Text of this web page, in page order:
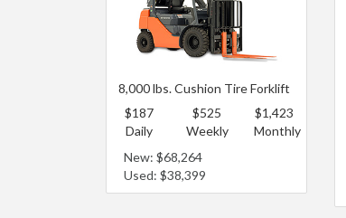
8,000 lbs. Cushion Tire Forklift
$187
Daily
$525
Weekly
$1,423
Monthly
New: $68,264
Used: $38,399